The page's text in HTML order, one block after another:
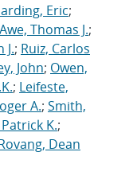
Eric;
Awe, Thomas J.;
J.; Ruiz, Carlos
John; Owen,
; Leifeste,
A.; Smith,
K.;
Dean